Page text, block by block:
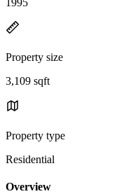
Property size
3,109 sqft
Property type
Residential
Overview